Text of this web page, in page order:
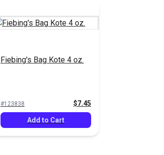
Fiebing's Bag Kote 4 oz.
#123838 $7.45
Add to Cart